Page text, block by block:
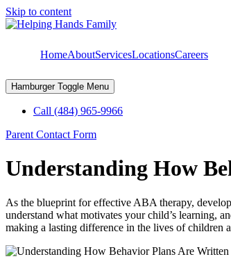
Skip to content
HomeAboutServicesLocationsCareers
Hamburger Toggle Menu
Call (484) 965-9966
Parent Contact Form
Understanding How
As the blueprint for effective ABA therapy,
understand what motivates your child’s learning,
making a lasting difference in the lives of children